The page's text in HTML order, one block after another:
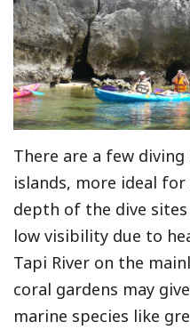
There are a few
islands, more ideal
depth of the dive
low visibility due to
Tapi River on the
coral gardens may
marine species like